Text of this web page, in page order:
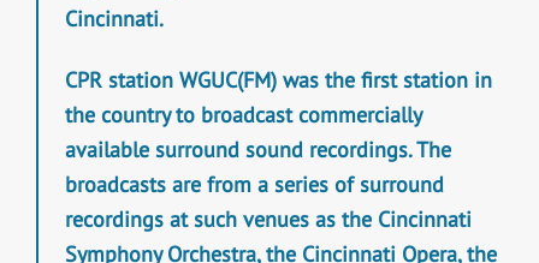
Cincinnati.
CPR station WGUC(FM) was the first station in
the country to broadcast commercially
available surround sound recordings. The
broadcasts are from a series of surround
recordings at such venues as the Cincinnati
Symphony Orchestra, the Cincinnati Opera, the